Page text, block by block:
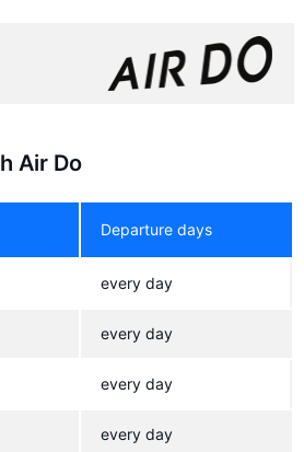
Air Do
Departure days
every day
every day
every day
every day